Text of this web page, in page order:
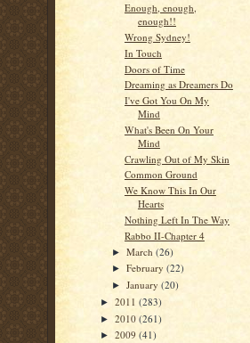
Enough, enough,
enough!!
Wrong Sydney!
In Touch
Doors of Time
Dreaming as Dreamers Do
I've Got You On My
Mind
What's Been On Your
Mind
Crawling Out of My Skin
Common Ground
We Know This In Our
Hearts
Nothing Left In The Way
Rabbo II-Chapter 4
►March(26)
►February(22)
►January(20)
► 2011 (283)
► 2010 (261)
► 2009 (41)